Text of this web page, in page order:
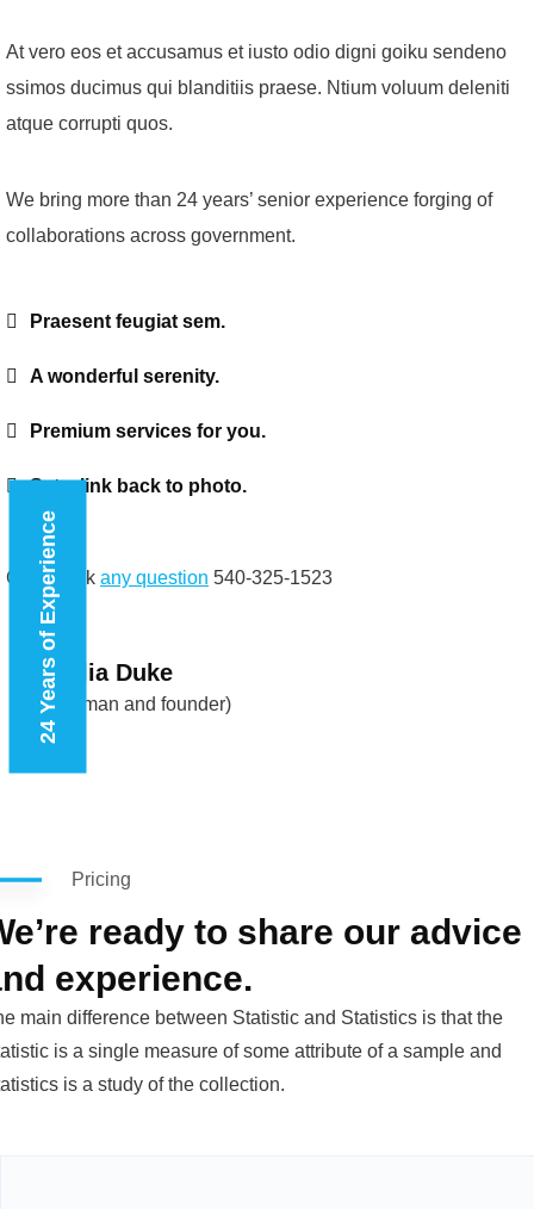
At vero eos et accusamus et iusto odio digni goiku sendeno
ssimos ducimus qui blanditiis praese. Ntium voluum deleniti
atque corrupti quos.
We bring more than 24 years’ senior experience forging of
collaborations across government.
Praesent feugiat sem.
A wonderful serenity.
Premium services for you.
Set a link back to photo.
Call to ask any question 540-325-1523
Natalia Duke
(Chairman and founder)
24 Years of Experience
Pricing
ready to share our advice
experience.
main difference between Statistic and Statistics is that the
is a single measure of some attribute of a sample and
is a study of the collection.